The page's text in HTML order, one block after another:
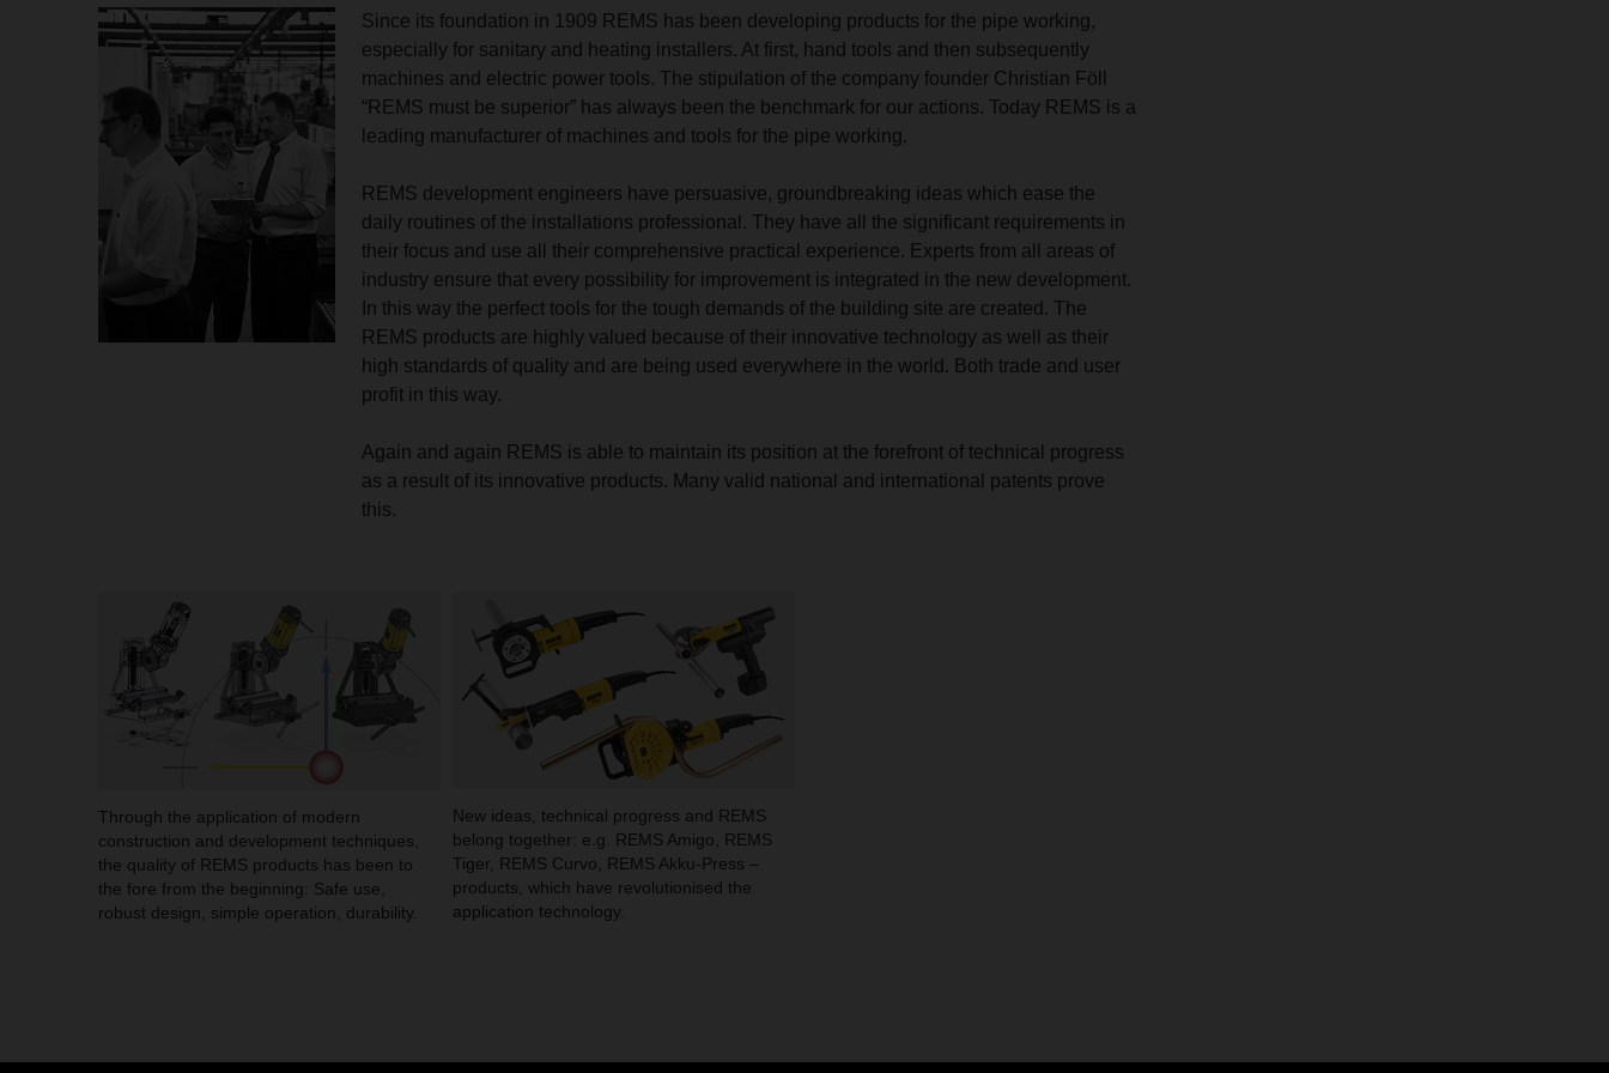
Since its foundation in 1909 REMS has been developing products for the pipe working,
especially for sanitary and heating installers. At first, hand tools and then subsequently
machines and electric power tools. The stipulation of the company founder Christian Föll
“REMS must be superior” has always been the benchmark for our actions. Today REMS is a
leading manufacturer of machines and tools for the pipe working.
REMS development engineers have persuasive, groundbreaking ideas which ease the
daily routines of the installations professional. They have all the significant requirements in
their focus and use all their comprehensive practical experience. Experts from all areas of
industry ensure that every possibility for improvement is integrated in the new develop­ment.
In this way the perfect tools for the tough demands of the building site are created. The
REMS products are highly valued because of their innovative technology as well as their
high standards of quality and are being used everywhere in the world. Both trade and user
profit in this way.
Again and again REMS is able to maintain its position at the forefront of technical progress
as a result of its innovative products. Many valid national and international patents prove
this.
Through the application of modern
construction and development techniques,
the quality of REMS products has been to
the fore from the beginning: Safe use,
robust design, simple operation, durability.
New ideas, technical progress and REMS
belong together: e.g. REMS Amigo, REMS
Tiger, REMS Curvo, REMS Akku-Press –
products, which have revolutionised the
application technology.